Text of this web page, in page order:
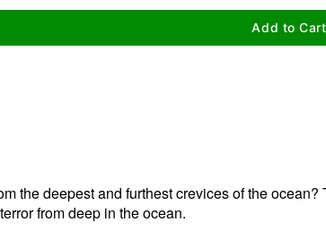
Add to Cart
the deepest and furthest crevices of the
terror from deep in the ocean.